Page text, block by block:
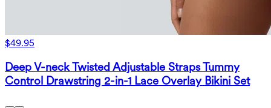
$49.95
Deep V-neck Twisted Adjustable Straps Tummy
Control Drawstring 2-in-1 Lace Overlay Bikini Set